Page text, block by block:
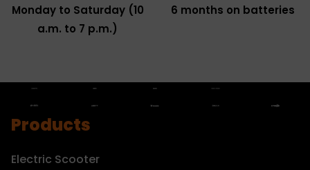
Monday to Saturday (10
a.m. to 7 p.m.)
6 months on batteries
Products
Electric Scooter